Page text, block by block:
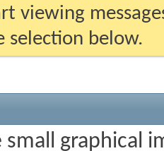
viewing
selection below.
small graphical